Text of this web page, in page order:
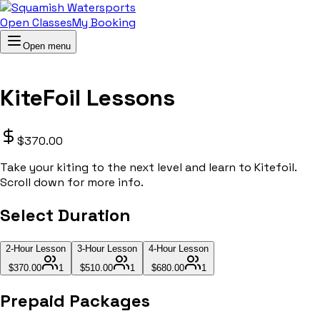
Open ClassesMy Booking
Open menu
KiteFoil Lessons
$370.00
Take your kiting to the next level and learn to Kitefoil.
Scroll down for more info.
Select Duration
2-Hour Lesson
$370.00
1
3-Hour Lesson
$510.00
1
4-Hour Lesson
$680.00
1
Prepaid Packages